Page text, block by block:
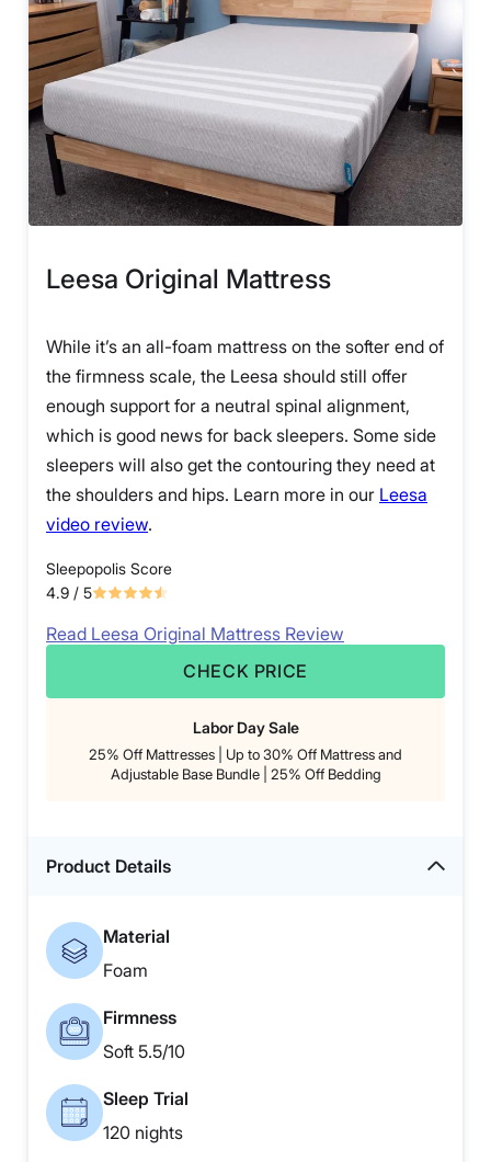
Leesa Original Mattress
While it’s an all-foam mattress on the softer end of
the firmness scale, the Leesa should still offer
enough support for a neutral spinal alignment,
which is good news for back sleepers. Some side
sleepers will also get the contouring they need at
the shoulders and hips. Learn more in our Leesa
video review.
Sleepopolis Score
4.9 / 5
Read Leesa Original Mattress Review
CHECK PRICE
Labor Day Sale
25% Off Mattresses | Up to 30% Off Mattress and
Adjustable Base Bundle | 25% Off Bedding
Product Details
Material
Foam
Firmness
Soft 5.5/10
Sleep Trial
120 nights